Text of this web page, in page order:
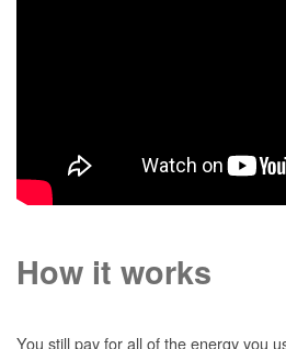
How it works
You still pay for all of the energy you